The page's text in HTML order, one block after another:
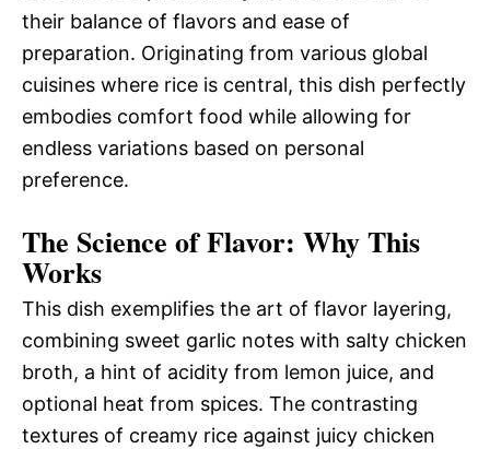
their balance of flavors and ease of
preparation. Originating from various global
cuisines where rice is central, this dish perfectly
embodies comfort food while allowing for
endless variations based on personal
preference.
The Science of Flavor: Why This
Works
This dish exemplifies the art of flavor layering,
combining sweet garlic notes with salty chicken
broth, a hint of acidity from lemon juice, and
optional heat from spices. The contrasting
textures of creamy rice against juicy chicken